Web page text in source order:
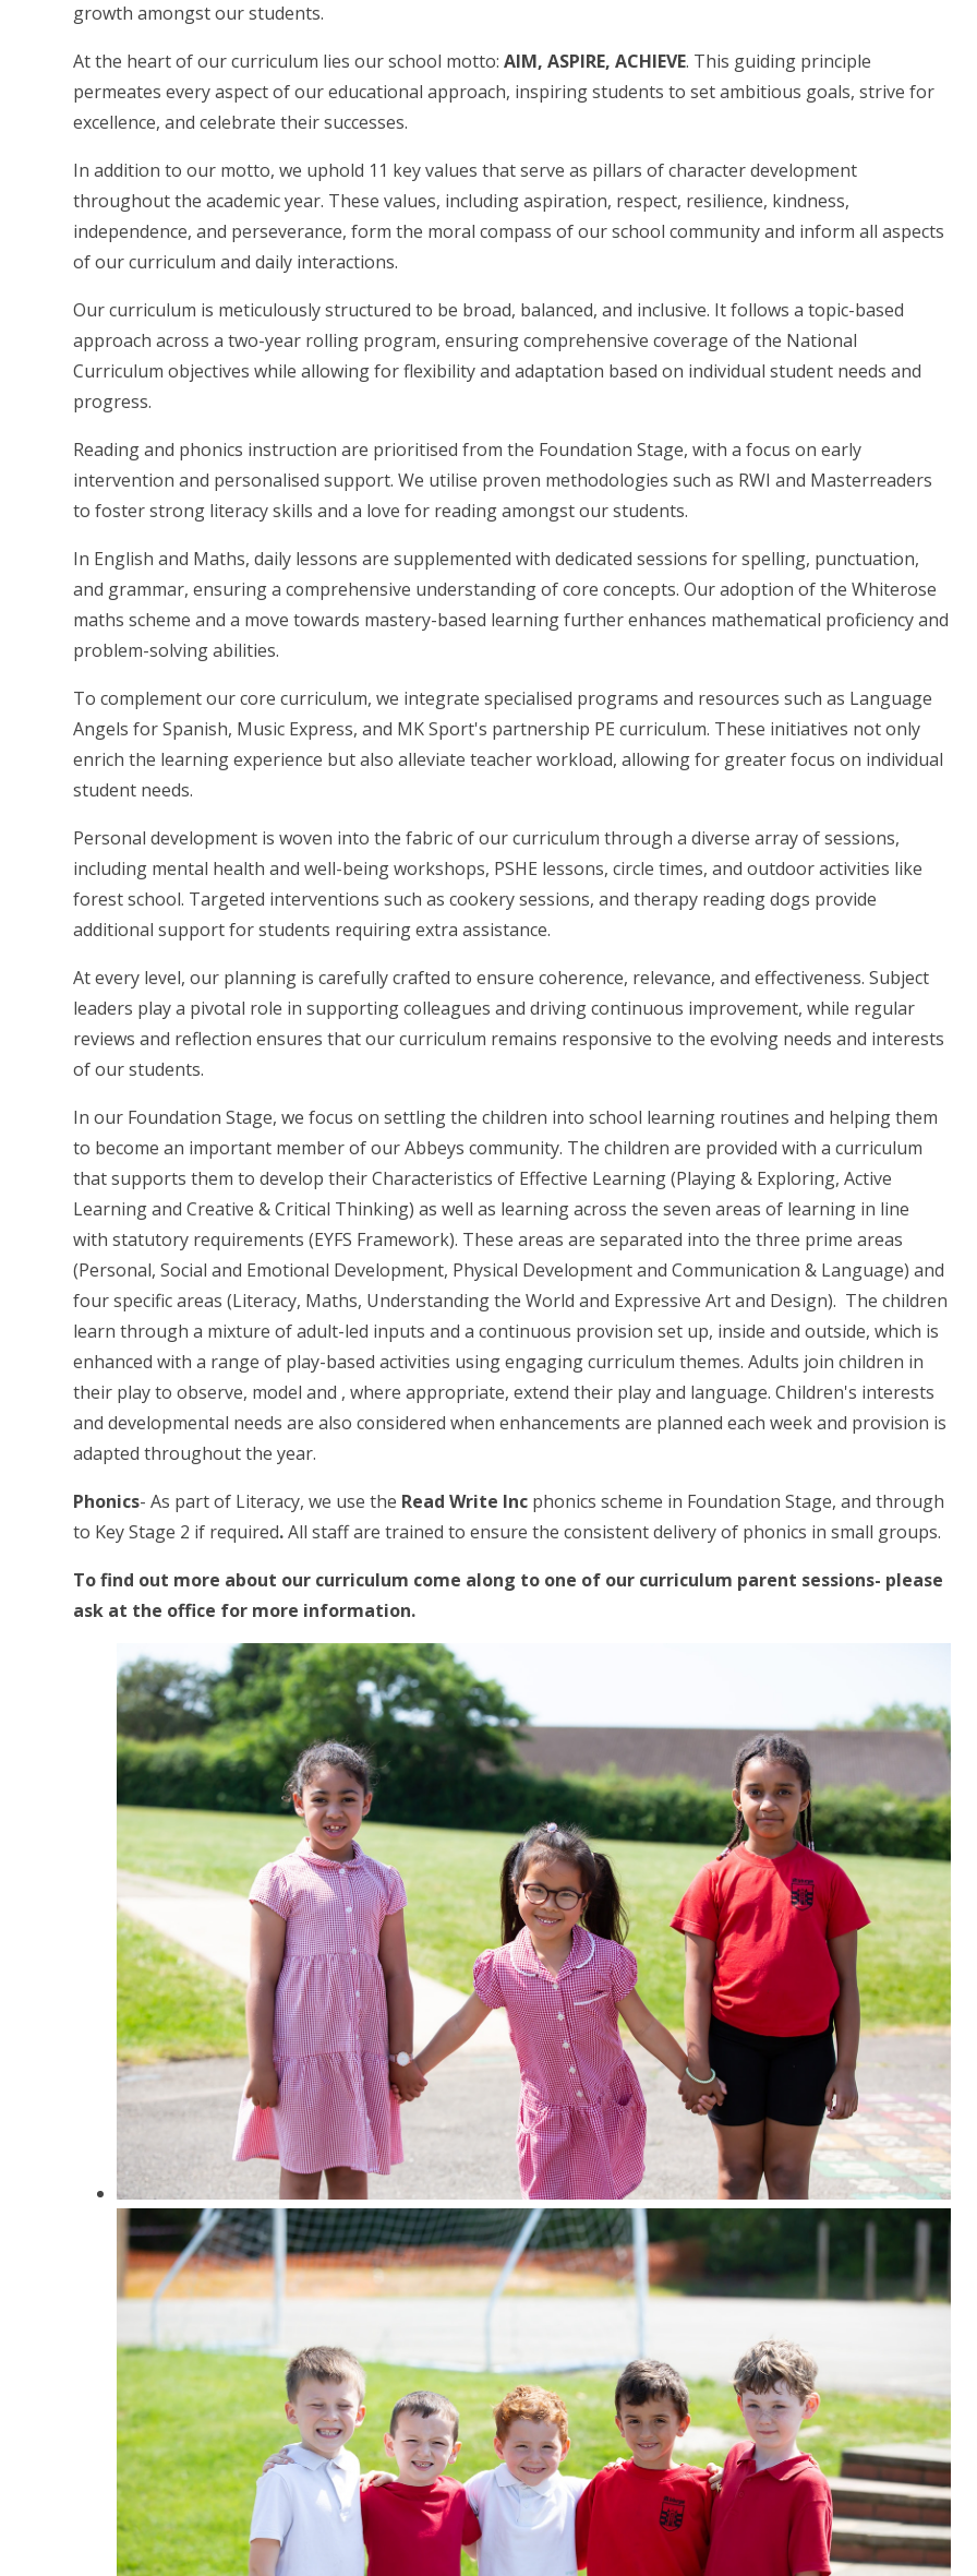
growth amongst our students.
At the heart of our curriculum lies our school motto:AIM, ASPIRE, ACHIEVE. This guiding principle
permeates every aspect of our educational approach, inspiring students to set ambitious goals, strive for
excellence, and celebrate their successes.
In addition to our motto, we uphold 11 key values that serve as pillars of character development
throughout the academic year. These values, including aspiration, respect, resilience, kindness,
independence, and perseverance, form the moral compass of our school community and inform all aspects
of our curriculum and daily interactions.
Our curriculum is meticulously structured to be broad, balanced, and inclusive. It follows a topic-based
approach across a two-year rolling program, ensuring comprehensive coverage of the National
Curriculum objectives while allowing for flexibility and adaptation based on individual student needs and
progress.
Reading and phonics instruction are prioritised from the Foundation Stage, with a focus on early
intervention and personalised support. We utilise proven methodologies such as RWI and Masterreaders
to foster strong literacy skills and a love for reading amongst our students.
In English and Maths, daily lessons are supplemented with dedicated sessions for spelling, punctuation,
and grammar, ensuring a comprehensive understanding of core concepts. Our adoption of the Whiterose
maths scheme and a move towards mastery-based learning further enhances mathematical proficiency and
problem-solving abilities.
To complement our core curriculum, we integrate specialised programs and resources such as Language
Angels for Spanish, Music Express, and MK Sport's partnership PE curriculum. These initiatives not only
enrich the learning experience but also alleviate teacher workload, allowing for greater focus on individual
student needs.
Personal development is woven into the fabric of our curriculum through a diverse array of sessions,
including mental health and well-being workshops, PSHE lessons, circle times, and outdoor activities like
forest school. Targeted interventions such as cookery sessions, and therapy reading dogs provide
additional support for students requiring extra assistance.
At every level, our planning is carefully crafted to ensure coherence, relevance, and effectiveness. Subject
leaders play a pivotal role in supporting colleagues and driving continuous improvement, while regular
reviews and reflection ensures that our curriculum remains responsive to the evolving needs and interests
of our students.
In our Foundation Stage, we focus on settling the children into school learning routines and helping them
to become an important member of our Abbeys community. The children are provided with a curriculum
that supports them to develop their Characteristics of Effective Learning (Playing & Exploring, Active
Learning and Creative & Critical Thinking) as well as learning across the seven areas of learning in line
with statutory requirements (EYFS Framework). These areas are separated into the three prime areas
(Personal, Social and Emotional Development, Physical Development and Communication & Language) and
four specific areas (Literacy, Maths, Understanding the World and Expressive Art and Design). The children
learn through a mixture of adult-led inputs and a continuous provision set up, inside and outside, which is
enhanced with a range of play-based activities using engaging curriculum themes. Adults join children in
their play to observe, model and , where appropriate, extend their play and language. Children's interests
and developmental needs are also considered when enhancements are planned each week and provision is
adapted throughout the year.
Phonics- As part of Literacy, we use the Read Write Inc phonics scheme in Foundation Stage, and through
to Key Stage 2 if required.All staff are trained to ensure the consistent delivery of phonics in small groups.
To find out more about our curriculum come along to one of our curriculum parent sessions- please
ask at the office for more information.